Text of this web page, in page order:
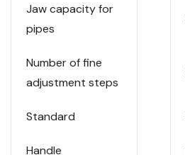
Jaw capacity for
pipes
Number of fine
adjustment steps
Standard
Handle